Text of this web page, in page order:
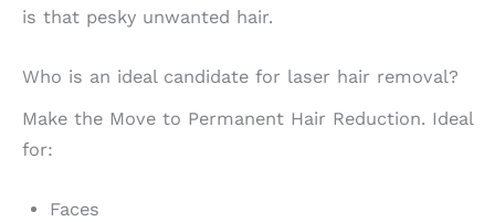
is that pesky unwanted hair.
Who is an ideal candidate for laser hair removal?
Make the Move to Permanent Hair Reduction. Ideal
for:
Faces